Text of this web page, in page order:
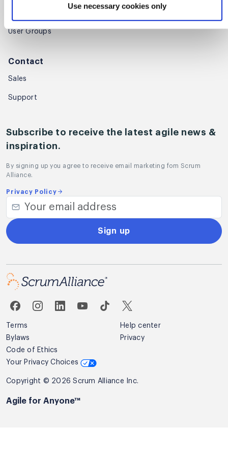
Use necessary cookies only
User Groups
Contact
Sales
Support
Subscribe to receive the latest agile news &
inspiration.
By signing up you agree to receive email marketing fom Scrum
Alliance.
Privacy Policy
Sign up
Terms
Help center
Bylaws
Privacy
Code of Ethics
Your Privacy Choices
Copyright © 2026 Scrum Alliance Inc.
Agile for Anyone™